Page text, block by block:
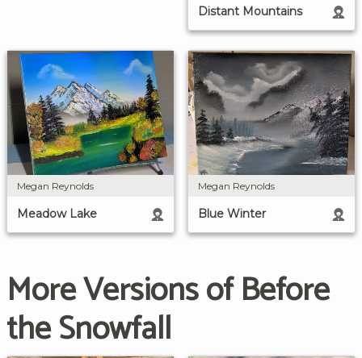
Distant Mountains
Megan Reynolds
Meadow Lake
Megan Reynolds
Blue Winter
More Versions of Before
the Snowfall